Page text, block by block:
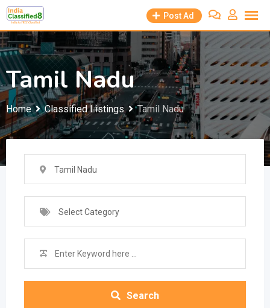
Skip
content
Post Ad
Tamil Nadu
Home Classified Listings Tamil Nadu
Tamil Nadu
Select Category
Search